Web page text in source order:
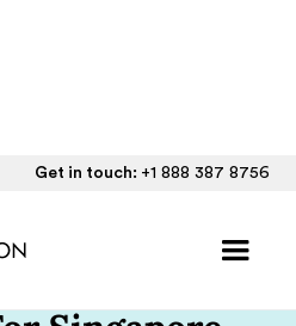
Get in touch: +1 888 387 8756
UK/US